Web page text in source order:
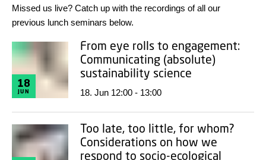
Missed us live? Catch up with the recordings of all our
previous lunch seminars below.
18
JUN
From eye rolls to engagement:
Communicating (absolute)
sustainability science
18. Jun 12:00 - 13:00
Too late, too little, for whom?
Considerations on how we
respond to socio-ecological